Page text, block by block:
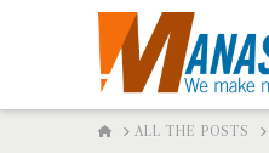
HOMEALL THE POSTS